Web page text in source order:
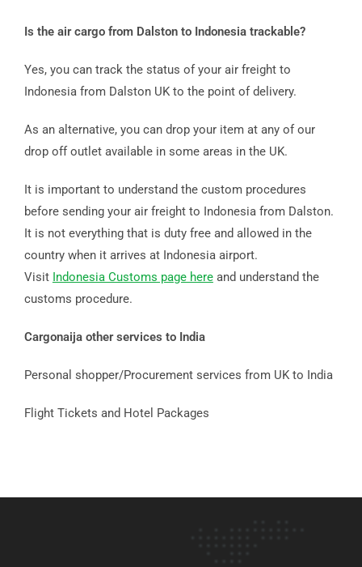
Is the air cargo from Dalston to Indonesia trackable?
Yes, you can track the status of your air freight to
Indonesia from Dalston UK to the point of delivery.
As an alternative, you can drop your item at any of our
drop off outlet available in some areas in the UK.
It is important to understand the custom procedures
before sending your air freight to Indonesia from Dalston.
It is not everything that is duty free and allowed in the
country when it arrives at Indonesia airport.
Visit Indonesia Customs page hereand understand the
customs procedure.
Cargonaija other services to India
Personal shopper/Procurement services from UK to India
Flight Tickets and Hotel Packages